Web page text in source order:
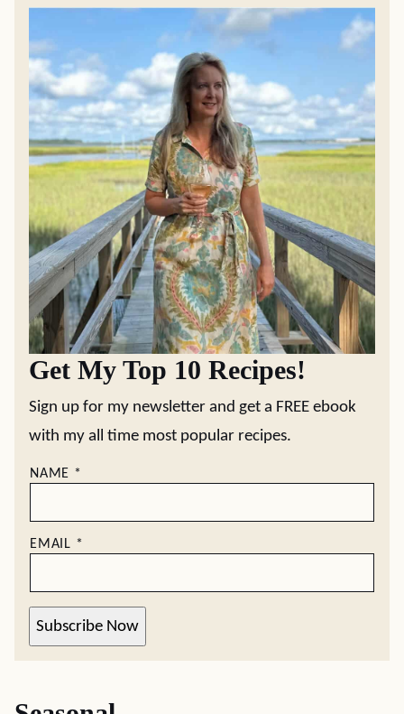
Get My Top 10 Recipes!
Sign up for my newsletter and get a FREE ebook
with my all time most popular recipes.
NAME *
EMAIL *
Subscribe Now